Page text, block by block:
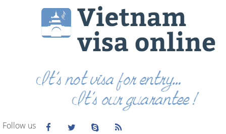
Follow us